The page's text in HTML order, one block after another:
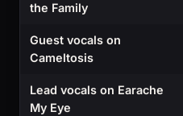
the Family
Guest vocals on
Cameltosis
Lead vocals on Earache
My Eye